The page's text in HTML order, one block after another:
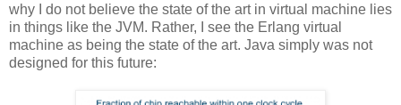
why I do not believe the state of the art in virtual machine lies
in things like the JVM. Rather, I see the Erlang virtual
machine as being the state of the art. Java simply was not
designed for this future: